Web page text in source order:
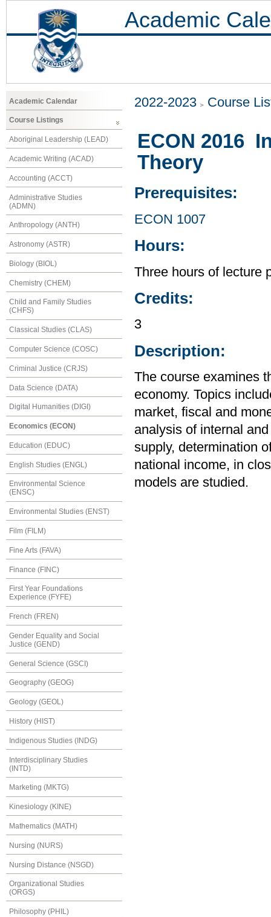
Academic
Academic Calendar
Course Listings
Aboriginal Leadership (LEAD)
Academic Writing (ACAD)
Accounting (ACCT)
Administrative Studies
(ADMN)
Anthropology (ANTH)
Astronomy (ASTR)
Biology (BIOL)
Chemistry (CHEM)
Child and Family Studies
(CHFS)
Classical Studies (CLAS)
Computer Science (COSC)
Criminal Justice (CRJS)
Data Science (DATA)
Digital Humanities (DIGI)
Economics (ECON)
Education (EDUC)
English Studies (ENGL)
Environmental Science
(ENSC)
Environmental Studies (ENST)
Film (FILM)
Fine Arts (FAVA)
Finance (FINC)
First Year Foundations
Experience (FYFE)
French (FREN)
Gender Equality and Social
Justice (GEND)
General Science (GSCI)
Geography (GEOG)
Geology (GEOL)
History (HIST)
Indigenous Studies (INDG)
Interdisciplinary Studies
(INTD)
Marketing (MKTG)
Kinesiology (KINE)
Mathematics (MATH)
Nursing (NURS)
Nursing Distance (NSGD)
Organizational Studies
(ORGS)
Philosophy (PHIL)
2022-2023 Course
ECON 2016
Theory
Prerequisites:
ECON 1007
Hours:
Three hours of lecture
Credits:
3
Description:
The course examines
economy. Topics
market, fiscal and
analysis of internal
supply, determination
national income, in
models are studied.